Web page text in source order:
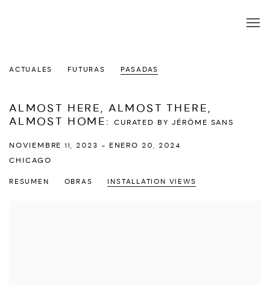
ACTUALES FUTURAS PASADAS
ALMOST HERE, ALMOST THERE,
ALMOST HOME: CURATED BY JÉRÔME SANS
NOVIEMBRE 11, 2023 - ENERO 20, 2024
CHICAGO
RESUMEN OBRAS INSTALLATION VIEWS